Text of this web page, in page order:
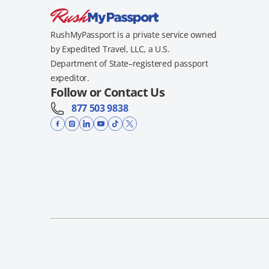
RushMyPassport is a private service owned
by Expedited Travel, LLC, a U.S.
Department of State–registered passport
expeditor.
Follow or Contact Us
877 503 9838